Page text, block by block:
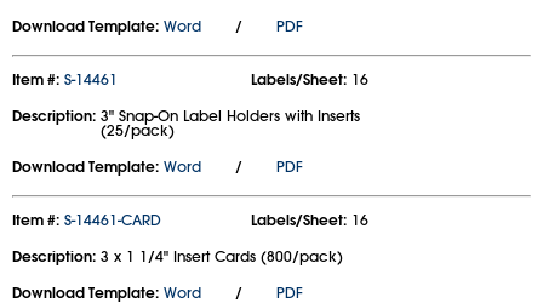
Download Template: Word / PDF
Item #: S-14461 Labels/Sheet: 16
Description: 3" Snap-On Label Holders with Inserts
(25/pack)
Download Template: Word / PDF
Item #: S-14461-CARD Labels/Sheet: 16
Description: 3 x 1 1/4" Insert Cards (800/pack)
Download Template: Word / PDF